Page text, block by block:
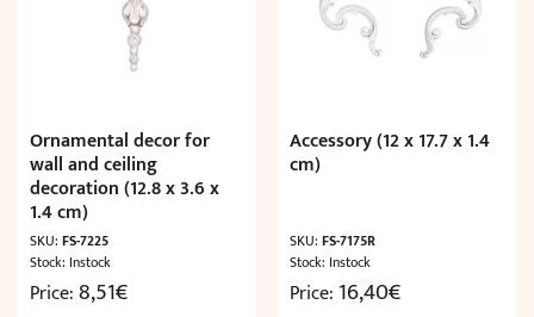
Ornamental decor for
wall and ceiling
decoration (12.8 x 3.6 x
1.4 cm)
SKU: FS-7225
Stock: Instock
Price:8,51€
Accessory (12 x 17.7 x 1.4
cm)
SKU:FS-7175R
Stock: Instock
Price: 16,40€